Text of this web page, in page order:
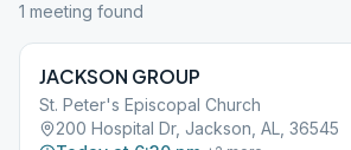
1 meeting found
JACKSON GROUP
St. Peter's Episcopal Church
200 Hospital Dr, Jackson, AL, 36545